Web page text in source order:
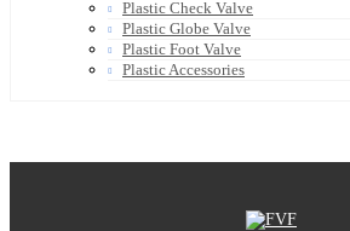
Plastic Check Valve
Plastic Globe Valve
Plastic Foot Valve
Plastic Accessories